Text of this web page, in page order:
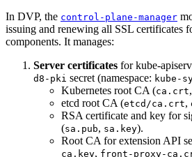
In DVP, the control-plane-manager
issuing and renewing all SSL certificates
components. It manages:
Server certificates for kube-
d8-pki secret (namespace: kube-
Kubernetes root CA (ca.crt,
etcd root CA (etcd/ca.crt,
RSA certificate and key for
(sa.pub, sa.key).
Root CA for extension API
ca.key, front-proxy-